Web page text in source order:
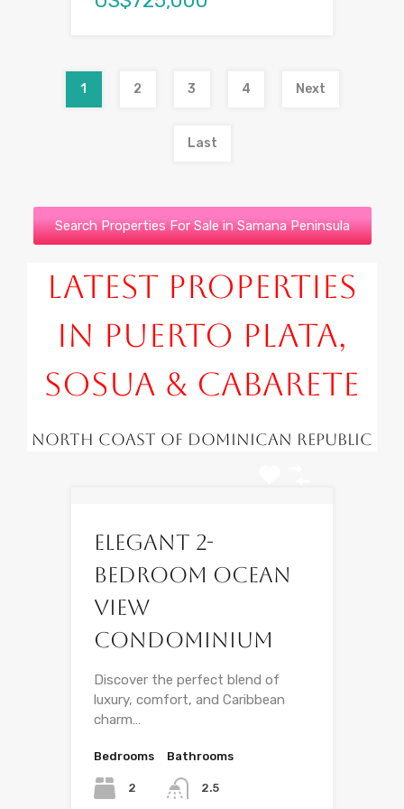
1 2 3 4 Next
Last
Search Properties For Sale in Samana Peninsula
Latest Properties
in Puerto Plata,
Sosua & Cabarete
North Coast of Dominican Republic
Elegant 2-
Bedroom Ocean
View
Condominium
Discover the perfect blend of
luxury, comfort, and Caribbean
charm…
Bedrooms
2
Bathrooms
2.5